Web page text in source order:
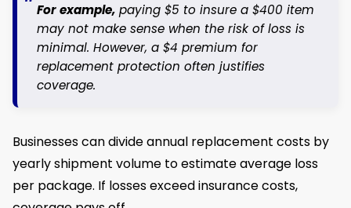
For example, paying $5 to insure a $400 item
may not make sense when the risk of loss is
minimal. However, a $4 premium for
replacement protection often justifies
coverage.
Businesses can divide annual replacement costs by
yearly shipment volume to estimate average loss
per package. If losses exceed insurance costs,